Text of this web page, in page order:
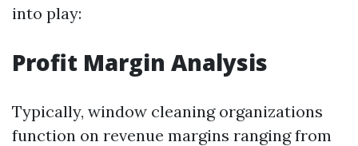
into play:
Profit Margin Analysis
Typically, window cleaning organizations
function on revenue margins ranging from